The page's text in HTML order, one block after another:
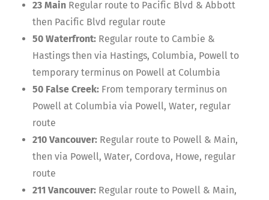
23 Main Regular route to Pacific Blvd & Abbott
then Pacific Blvd regular route
50 Waterfront: Regular route to Cambie &
Hastings then via Hastings, Columbia, Powell to
temporary terminus on Powell at Columbia
50 False Creek: From temporary terminus on
Powell at Columbia via Powell, Water, regular
route
210 Vancouver: Regular route to Powell & Main,
then via Powell, Water, Cordova, Howe, regular
route
211 Vancouver: Regular route to Powell & Main,